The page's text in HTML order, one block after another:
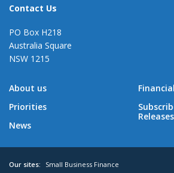
Contact Us
PO Box H218
Australia Square
NSW 1215
About us
Priorities
News
Releases
Our sites:
Small Business Finance